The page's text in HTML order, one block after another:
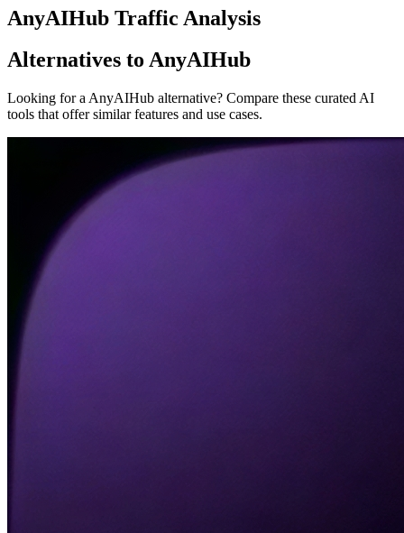
AnyAIHub Traffic Analysis
Alternatives to AnyAIHub
Looking for a AnyAIHub alternative? Compare these curated AI
tools that offer similar features and use cases.